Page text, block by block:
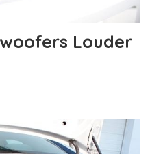
Louder